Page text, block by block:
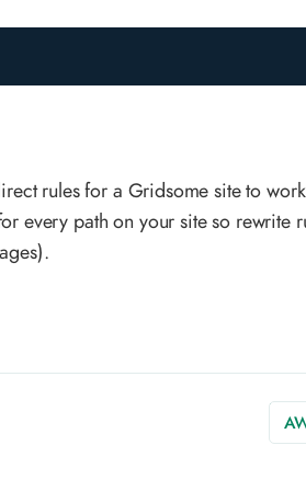
rules for a Gridsome site to
every path on your site so rewrite